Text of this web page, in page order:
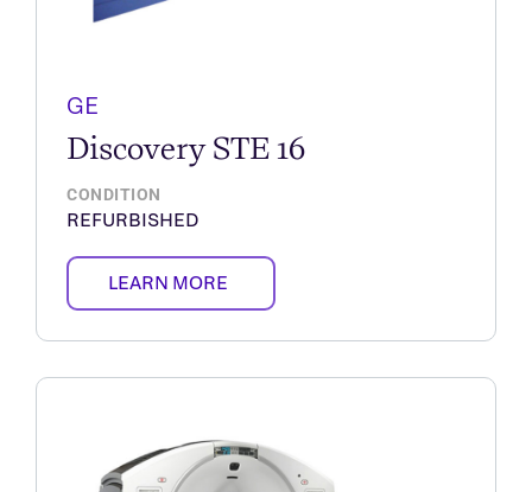
GE
Discovery STE 16
CONDITION
REFURBISHED
LEARN MORE